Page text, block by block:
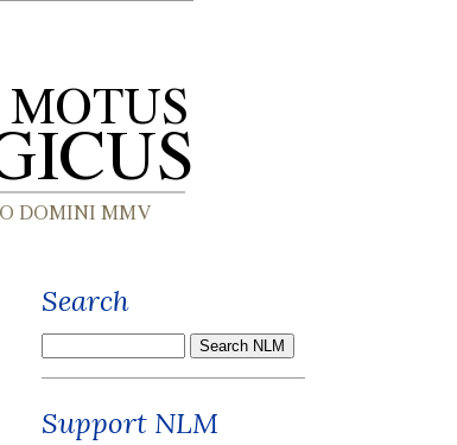
Search
Support NLM